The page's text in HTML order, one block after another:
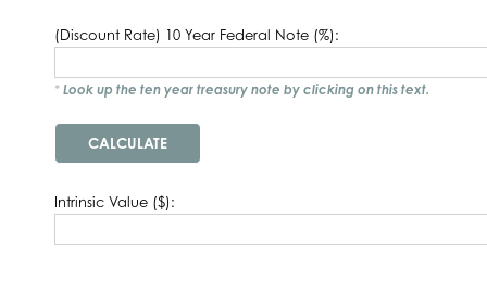
(Discount Rate) 10 Year Federal Note (%):
* Look up the ten year treasury note by clicking on this text.
Intrinsic Value ($):